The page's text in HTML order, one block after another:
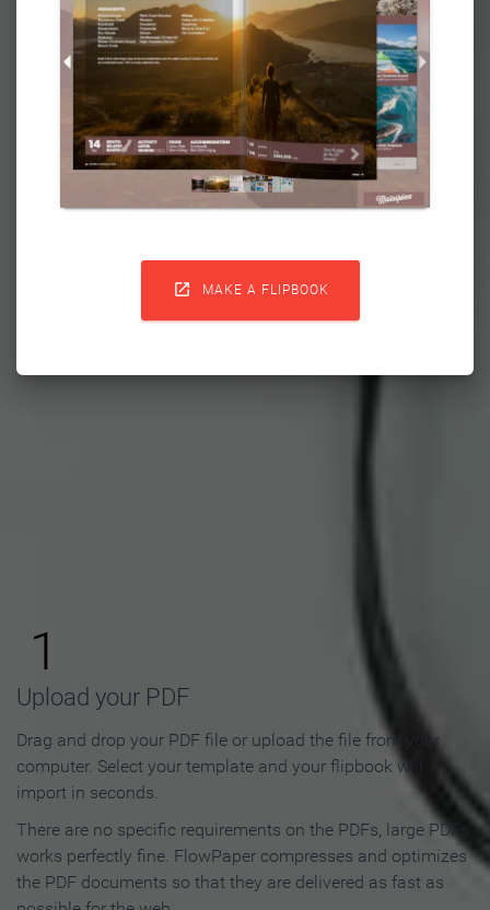
 MAKE A FLIPBOOK
Flipbook in 3 Steps
1
Upload your PDF
Drag and drop your PDF file or upload the file from your
computer. Select your template and your flipbook will
import in seconds.
There are no specific requirements on the PDFs, large PDFs
works perfectly fine. FlowPaper compresses and optimizes
the PDF documents so that they are delivered as fast as